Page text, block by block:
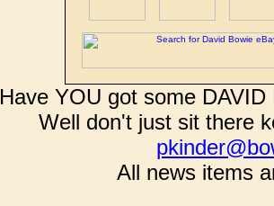
Have YOU got some
Well don't just sit there
All news items